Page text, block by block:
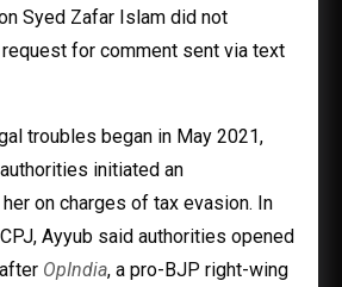
Syed Zafar Islam did not
request for comment sent via text
troubles began in May 2021,
initiated an
on charges of tax evasion. In
Ayyub said authorities opened
OpIndia, a pro-BJP right-wing